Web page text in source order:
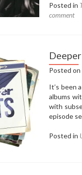
Posted in
comment
Posted on
It’s been
albums
with
episode
Posted in